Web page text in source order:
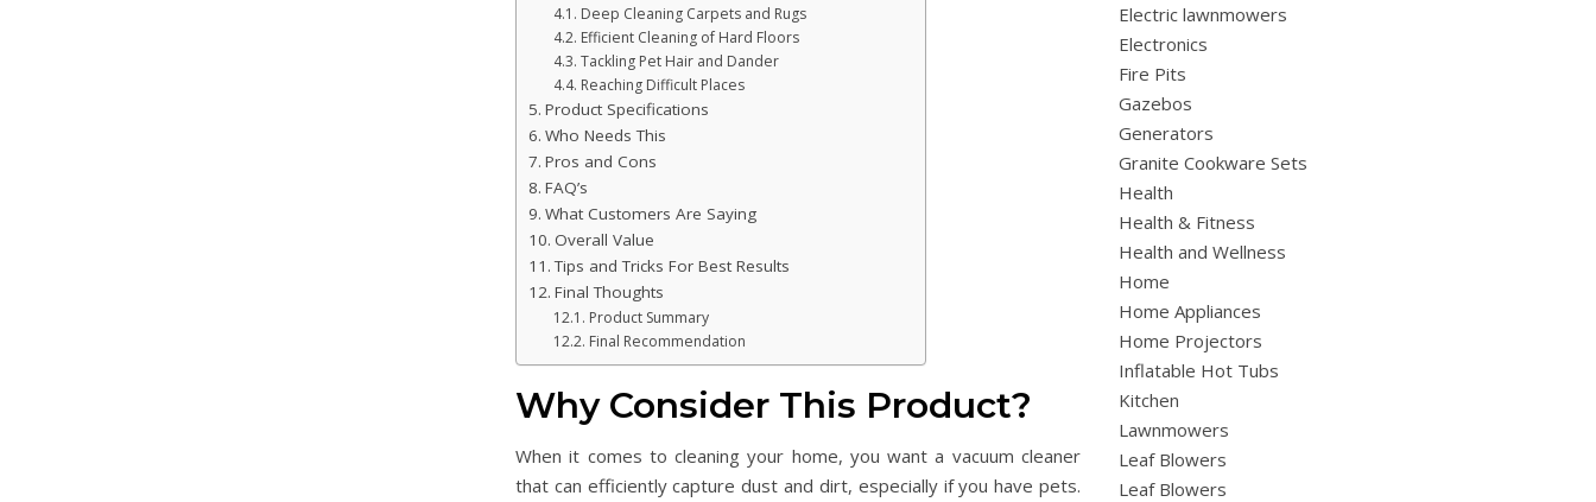
Deep Cleaning Carpets and Rugs
Efficient Cleaning of Hard Floors
Tackling Pet Hair and Dander
Reaching Difficult Places
Product Specifications
Who Needs This
Pros and Cons
FAQ’s
What Customers Are Saying
Overall Value
Tips and Tricks For Best Results
Final Thoughts
Product Summary
Final Recommendation
Why Consider This Product?
When it comes to cleaning your home, you want a vacuum cleaner
that can efficiently capture dust and dirt, especially if you have pets.
Electric lawnmowers
Electronics
Fire Pits
Gazebos
Generators
Granite Cookware Sets
Health
Health & Fitness
Health and Wellness
Home
Home Appliances
Home Projectors
Inflatable Hot Tubs
Kitchen
Lawnmowers
Leaf Blowers
Leaf Blowers